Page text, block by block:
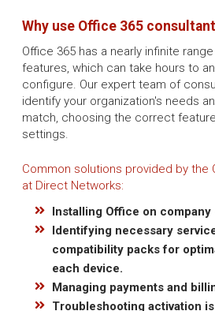
Why use Office 365
Office 365 has a nearly infinite
features, which can take hours to
configure. Our expert team of
identify your organization's needs
match, choosing the correct
settings.
Common solutions provided by the
at Direct Networks:
Installing Office on company
Identifying necessary
compatibility packs for
each device.
Managing payments and
Troubleshooting activation